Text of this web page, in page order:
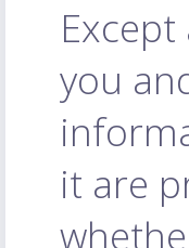
you
it are